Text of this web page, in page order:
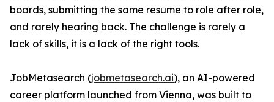
boards, submitting the same resume to role after role,
and rarely hearing back. The challenge is rarely a
lack of skills, it is a lack of the right tools.
JobMetasearch (jobmetasearch.ai), an AI-powered
career platform launched from Vienna, was built to